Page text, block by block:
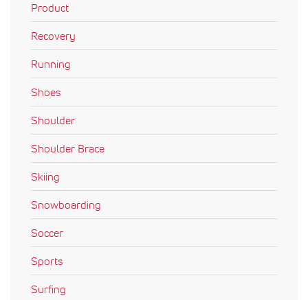
Product
Recovery
Running
Shoes
Shoulder
Shoulder Brace
Skiing
Snowboarding
Soccer
Sports
Surfing